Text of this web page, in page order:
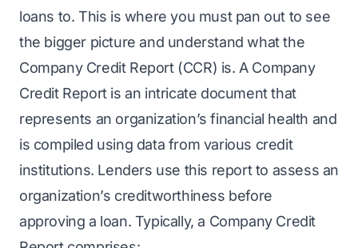
loans to. This is where you must pan out to see
the bigger picture and understand what the
Company Credit Report (CCR) is. A Company
Credit Report is an intricate document that
represents an organization’s financial health and
is compiled using data from various credit
institutions. Lenders use this report to assess an
organization’s creditworthiness before
approving a loan. Typically, a Company Credit